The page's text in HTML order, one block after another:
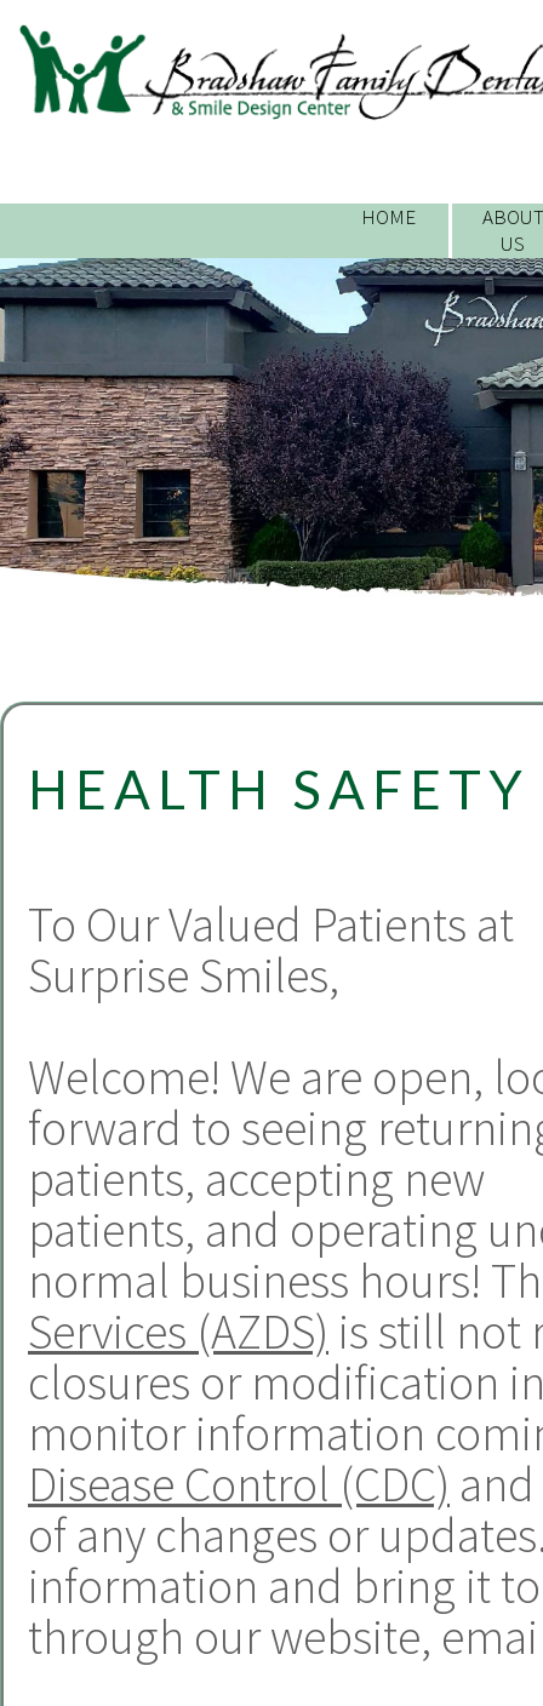
ABOUT
US
HOME
HEALTH
To Our Valued Patients at
Surprise Smiles,
Welcome! We are open,
forward to seeing
patients, accepting new
patients, and operating
normal business hours!
Services (AZDS) is still not
closures or modification
monitor information
Disease Control (CDC)
of any changes or
information and bring it
through our website,